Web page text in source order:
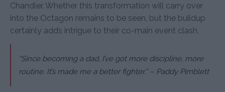
Chandler. Whether this transformation will carry over
into the Octagon remains to be seen, but the buildup
certainly adds intrigue to their co-main event clash.
“Since becoming a dad, I’ve got more discipline, more
routine. It’s made me a better fighter.” – Paddy Pimblett